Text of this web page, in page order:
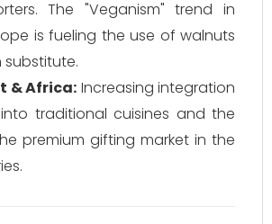
The "Veganism" trend in
is fueling the use of walnuts
& Africa: Increasing integration
traditional cuisines and the
premium gifting market in the